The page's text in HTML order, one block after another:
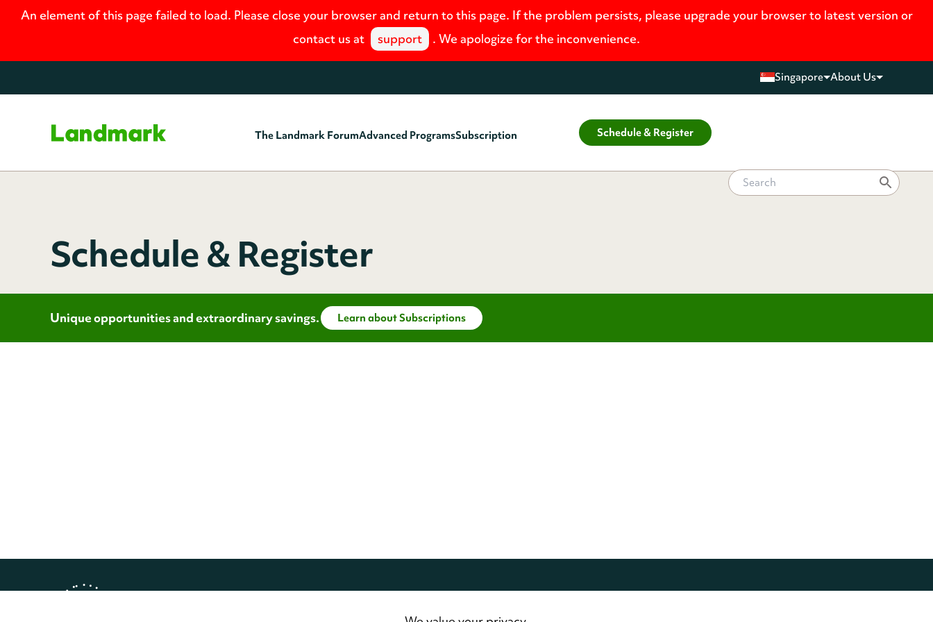
An element of this page failed to load. Please close your browser and return to this page. If the problem persists, please upgrade your browser to latest version or
contact us at
support . We apologize for the inconvenience.
Singapore About Us
Home The Landmark ForumAdvanced ProgramsSubscription Schedule & Register
Schedule & Register
Unique opportunities and extraordinary savings. Learn about Subscriptions
All Rights Reserved